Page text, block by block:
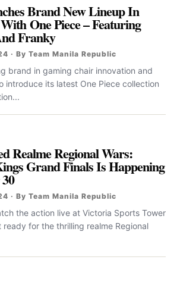
Brand New Lineup In
One Piece – Featuring
Franky
· By Team Manila Republic
brand in gaming chair innovation and
introduce its latest One Piece collection
Realme Regional Wars:
Grand Finals Is Happening
· By Team Manila Republic
the action live at Victoria Sports Tower
ready for the thrilling realme Regional